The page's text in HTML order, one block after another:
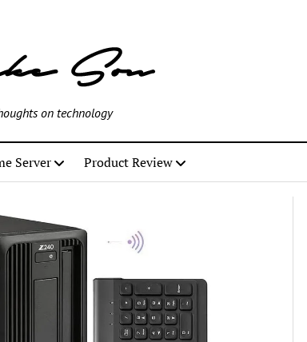
on technology
Server Product Review